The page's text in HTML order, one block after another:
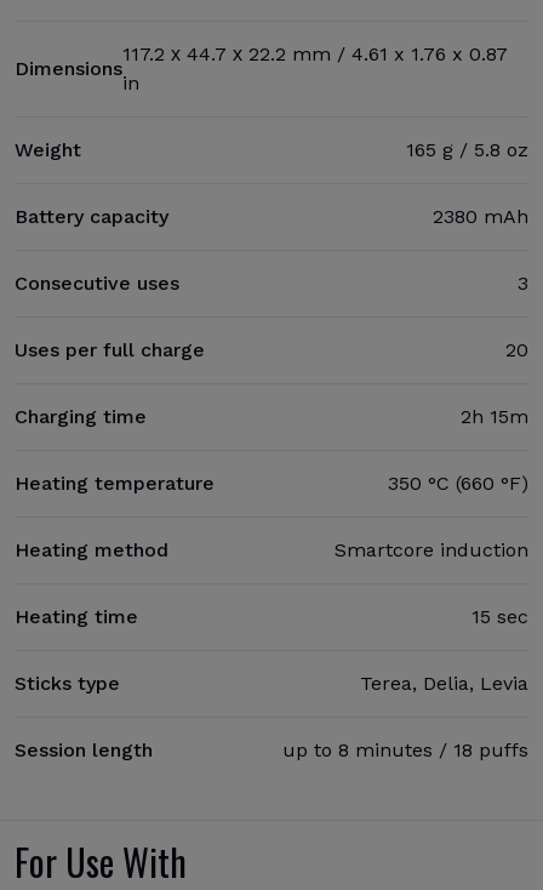
Dimensions
117.2 х 44.7 х 22.2 mm / 4.61 x 1.76 x 0.87
in
Weight 165 g / 5.8 oz
Battery capacity 2380 mAh
Consecutive uses 3
Uses per full charge 20
Charging time 2h 15m
Heating temperature 350 °C (660 °F)
Heating method Smartcore induction
Heating time 15 sec
Sticks type Terea, Delia, Levia
Session length up to 8 minutes / 18 puffs
For Use With